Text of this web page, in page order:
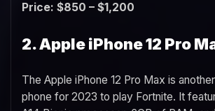
Price: $850 – $1,200
2. Apple iPhone 12 Pro
The Apple iPhone 12 Pro Max is
phone for 2023 to play Fortnite. It